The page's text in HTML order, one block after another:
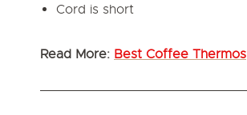
Cord is short
Read More: Best Coffee Thermos